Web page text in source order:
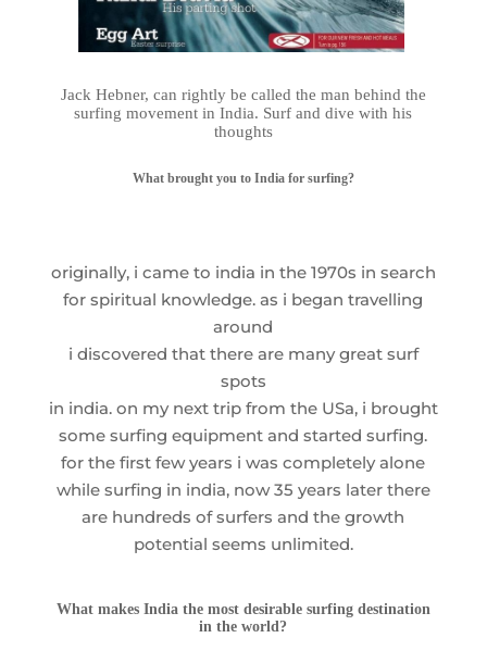
Jack Hebner, can rightly be called the man behind the
surfing movement in India. Surf and dive with his
thoughts
What brought you to India for surfing?
originally, i came to india in the 1970s in search
for spiritual knowledge. as i began travelling
around
i discovered that there are many great surf
spots
in india. on my next trip from the USa, i brought
some surfing equipment and started surfing.
for the first few years i was completely alone
while surfing in india, now 35 years later there
are hundreds of surfers and the growth
potential seems unlimited.
What makes India the most desirable surfing destination
in the world?